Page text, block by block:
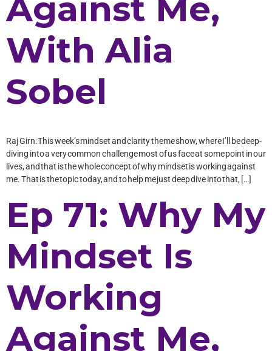
Against Me,
With Alia
Sobel
Raj Girn: This week’s mindset and clarity theme show, where I’ll be deep-
diving into a very common challenge most of us face at some point in our
lives, and that is the whole concept of why mindset is working against
me. That is the topic today, and to help me just deep dive into that, […]
Ep 71: Why My
Mindset Is
Working
Against Me,